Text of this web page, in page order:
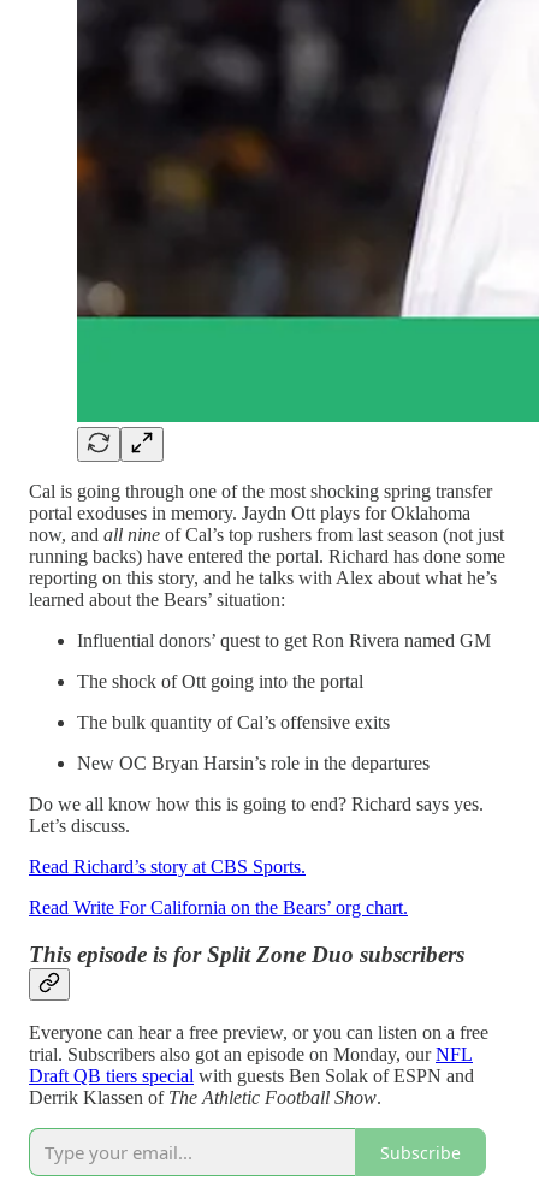
Cal is going through one of the most shocking spring transfer
portal exoduses in memory. Jaydn Ott plays for Oklahoma
now, and all nine of Cal’s top rushers from last season (not just
running backs) have entered the portal. Richard has done some
reporting on this story, and he talks with Alex about what he’s
learned about the Bears’ situation:
Influential donors’ quest to get Ron Rivera named GM
The shock of Ott going into the portal
The bulk quantity of Cal’s offensive exits
New OC Bryan Harsin’s role in the departures
Do we all know how this is going to end? Richard says yes.
Let’s discuss.
Read Richard’s story at CBS Sports.
Read Write For California on the Bears’ org chart.
This episode is for Split Zone Duo subscribers
Everyone can hear a free preview, or you can listen on a free
trial. Subscribers also got an episode on Monday, ourNFL
Draft QB tiers special with guests Ben Solak of ESPN and
Derrik Klassen of The Athletic Football Show.
Subscribe